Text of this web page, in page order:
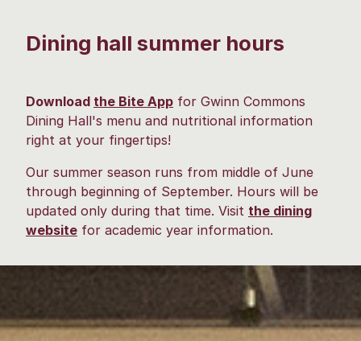
Dining hall summer hours
Download the Bite App for Gwinn Commons
Dining Hall's menu and nutritional information
right at your fingertips!
Our summer season runs from middle of June
through beginning of September. Hours will be
updated only during that time. Visit the dining
website for academic year information.